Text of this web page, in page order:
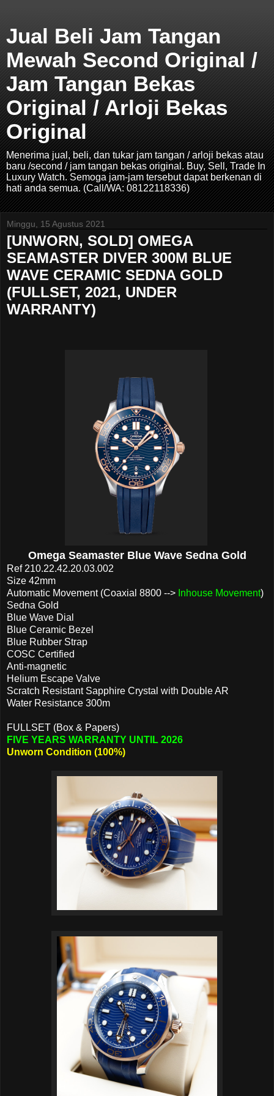
Jual Beli Jam Tangan
Mewah Second Original /
Jam Tangan Bekas
Original / Arloji Bekas
Original
Menerima jual, beli, dan tukar jam tangan / arloji bekas atau
baru /second / jam tangan bekas original. Buy, Sell, Trade In
Luxury Watch. Semoga jam-jam tersebut dapat berkenan di
hati anda semua. (Call/WA: 08122118336)
Minggu, 15 Agustus 2021
[UNWORN, SOLD] OMEGA
SEAMASTER DIVER 300M BLUE
WAVE CERAMIC SEDNA GOLD
(FULLSET, 2021, UNDER
WARRANTY)
Omega Seamaster Blue Wave Sedna Gold
Ref 210.22.42.20.03.002
Size 42mm
Automatic Movement (Coaxial 8800 --> Inhouse Movement)
Sedna Gold
Blue Wave Dial
Blue Ceramic Bezel
Blue Rubber Strap
COSC Certified
Anti-magnetic
Helium Escape Valve
Scratch Resistant Sapphire Crystal with Double AR
Water Resistance 300m
FULLSET (Box & Papers)
FIVE YEARS WARRANTY UNTIL 2026
Unworn Condition (100%)